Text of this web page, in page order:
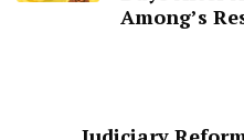
Among’s